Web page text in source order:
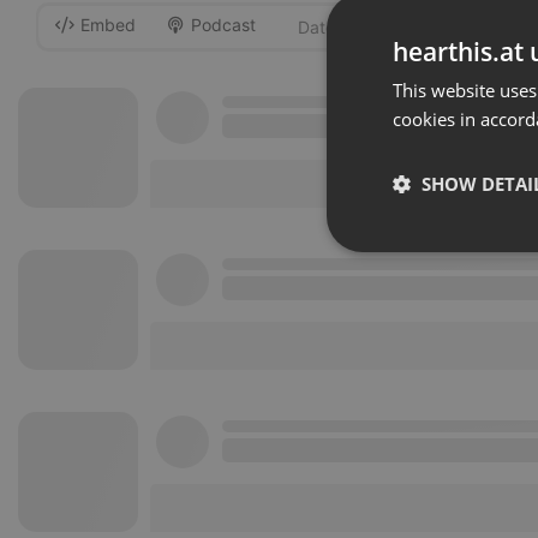
Embed Podcast
hearthis.at
This website
cookies in
SHOW
Strictly